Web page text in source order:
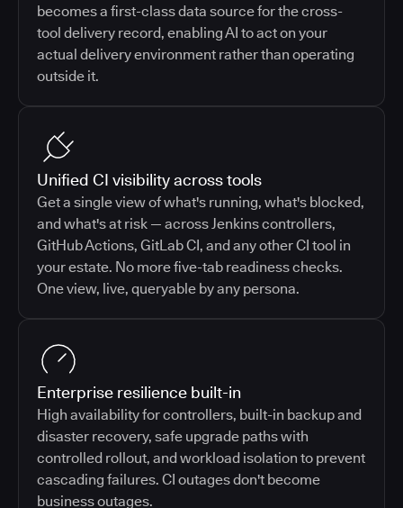
becomes a first-class data source for the cross-
tool delivery record, enabling AI to act on your
actual delivery environment rather than operating
outside it.
Unified CI visibility across tools
Get a single view of what's running, what's blocked,
and what's at risk — across Jenkins controllers,
GitHub Actions, GitLab CI, and any other CI tool in
your estate. No more five-tab readiness checks.
One view, live, queryable by any persona.
Enterprise resilience built-in
High availability for controllers, built-in backup and
disaster recovery, safe upgrade paths with
controlled rollout, and workload isolation to prevent
cascading failures. CI outages don't become
business outages.